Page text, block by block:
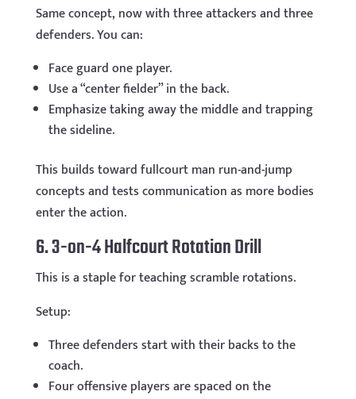
Same concept, now with three attackers and three
defenders. You can:
Face guard one player.
Use a “center fielder” in the back.
Emphasize taking away the middle and trapping
the sideline.
This builds toward fullcourt man run-and-jump
concepts and tests communication as more bodies
enter the action.
6. 3-on-4 Halfcourt Rotation Drill
This is a staple for teaching scramble rotations.
Setup:
Three defenders start with their backs to the
coach.
Four offensive players are spaced on the